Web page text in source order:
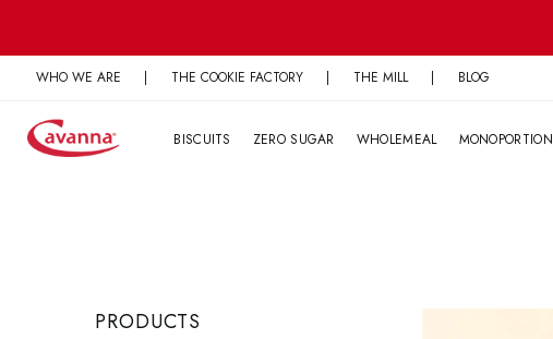
contentWHO WE ARE | THE COOKIE FACTORY | THE MILL | BLOG
BISCUITS ZERO SUGAR WHOLEMEAL MONOPORTION
PRODUCTS